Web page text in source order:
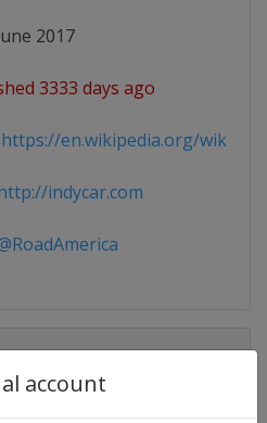
account
2017
3333 days ago
en.wikipedia.org/wiki/
indycar.com